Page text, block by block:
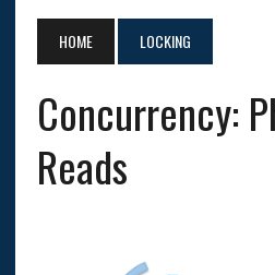
HOME LOCKING
Concurrency:
Reads